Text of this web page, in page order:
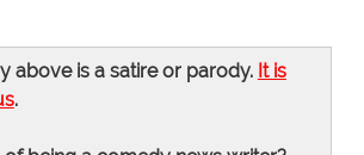
above is a satire or parody. It is
.